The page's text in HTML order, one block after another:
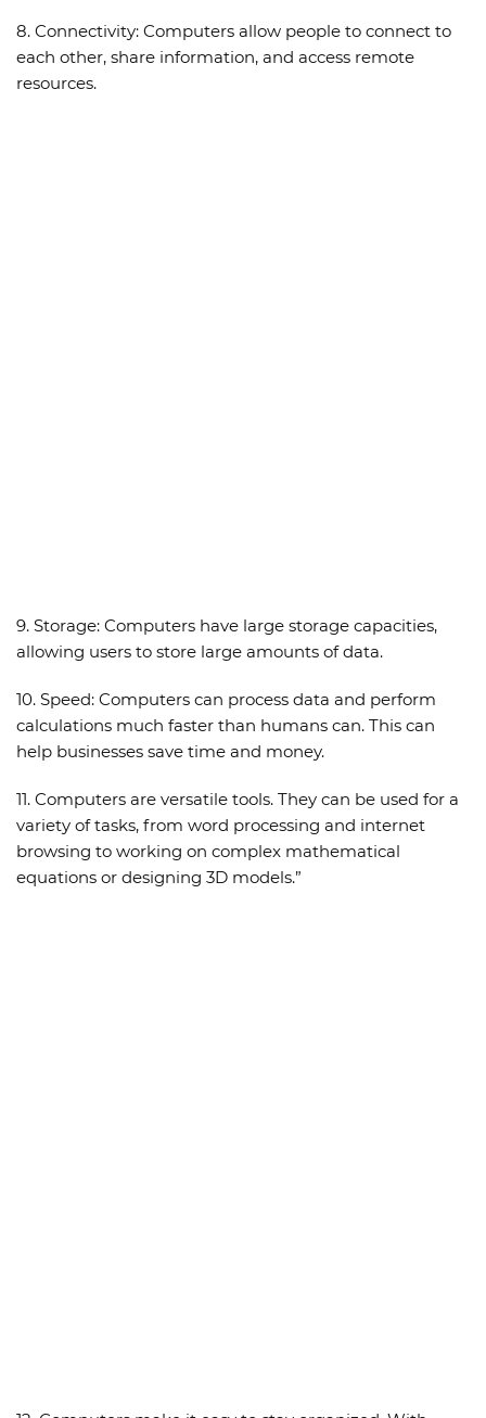
8. Connectivity: Computers allow people to connect to
each other, share information, and access remote
resources.
9. Storage: Computers have large storage capacities,
allowing users to store large amounts of data.
10. Speed: Computers can process data and perform
calculations much faster than humans can. This can
help businesses save time and money.
11. Computers are versatile tools. They can be used for a
variety of tasks, from word processing and internet
browsing to working on complex mathematical
equations or designing 3D models.”